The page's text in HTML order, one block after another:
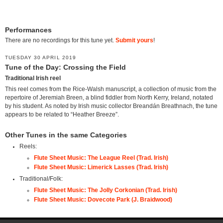
Performances
There are no recordings for this tune yet. Submit yours!
TUESDAY 30 APRIL 2019
Tune of the Day: Crossing the Field
Traditional Irish reel
This reel comes from the Rice-Walsh manuscript, a collection of music from the
repertoire of Jeremiah Breen, a blind fiddler from North Kerry, Ireland, notated
by his student. As noted by Irish music collector Breandán Breathnach, the tune
appears to be related to “Heather Breeze”.
Other Tunes in the same Categories
Reels:
Flute Sheet Music: The League Reel (Trad. Irish)
Flute Sheet Music: Limerick Lasses (Trad. Irish)
Traditional/Folk:
Flute Sheet Music: The Jolly Corkonian (Trad. Irish)
Flute Sheet Music: Dovecote Park (J. Braidwood)